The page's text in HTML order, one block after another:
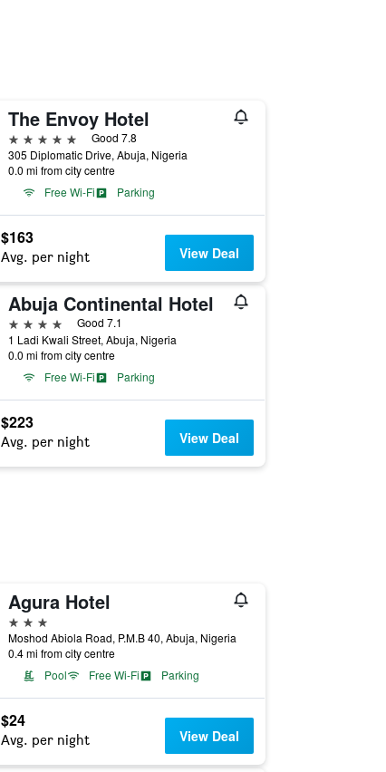
The Envoy Hotel
5 stars
Good 7.8
305 Diplomatic Drive, Abuja, Nigeria
0.0 mi from city centre
Free Wi-Fi
Parking
$163
Avg. per night View Deal
Abuja Continental Hotel
4 stars
Good 7.1
1 Ladi Kwali Street, Abuja, Nigeria
0.0 mi from city centre
Free Wi-Fi
Parking
$223
Avg. per night View Deal
Agura Hotel
3 stars
Moshod Abiola Road, P.M.B 40, Abuja, Nigeria
0.4 mi from city centre
Pool
Free Wi-Fi Parking
$24
Avg. per night View Deal